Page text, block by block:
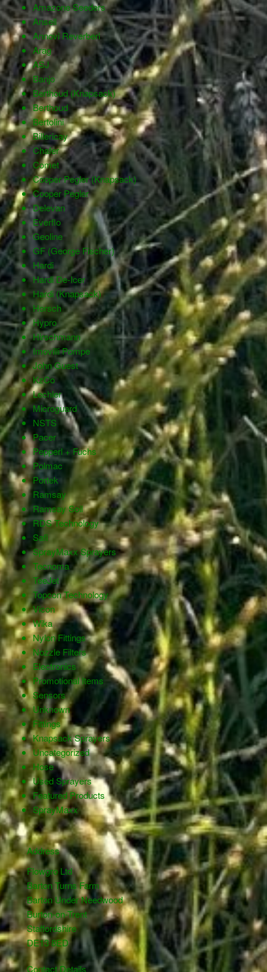
Amazone Seeders
Ansell
Annovi Reverberi
Arag
ASJ
Banjo
Berthoud (Knapsack)
Berthoud
Bertolini
Billericay
Chafer
Comet
Cooper Pegler (Knapsack)
Cooper Pegler
Delevan
Everflo
Geoline
GF (George Fischer)
Hardi
Hardi De-Icer
Hardi (Knapsack)
Horsch
Hypro
Hirschmann
Imovilli Pompe
John Guest
KzCo
Lechler
Microguard
NSTS
Pacer
Pepperl + Fuchs
Polmac
Portek
Ramsay
Ramsay Soil
RDS Technology
Safi
SprayMaxx Sprayers
Tecnoma
TeeJet
Topcon Technology
Vicon
Wika
Nylon Fittings
Nozzle Filters
Electronics
Promotional Items
Sensors
Unknown
Fittings
Knapsack Sprayers
Uncategorized
Hose
Used Sprayers
Featured Products
SprayMaxx
Address
Flowgro Ltd
Barton Turns Farm
Barton Under Needwood
Burton-on-Trent
Staffordshire
DE13 8ED
Contact Details